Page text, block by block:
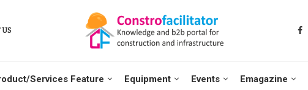
US
Services Feature Equipment Events Emagazine